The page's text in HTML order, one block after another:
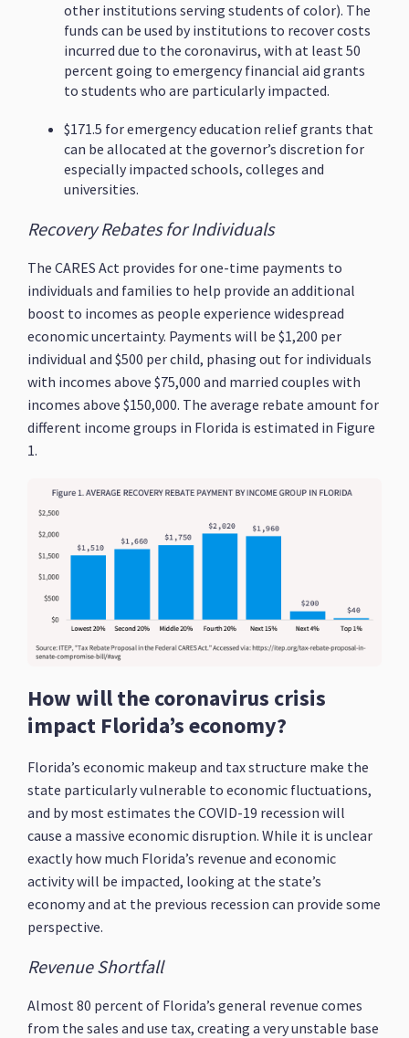
other institutions serving students of color). The
funds can be used by institutions to recover costs
incurred due to the coronavirus, with at least 50
percent going to emergency financial aid grants
to students who are particularly impacted.
$171.5 for emergency education relief grants that
can be allocated at the governor’s discretion for
especially impacted schools, colleges and
universities.
Recovery Rebates for Individuals
The CARES Act provides for one-time payments to
individuals and families to help provide an additional
boost to incomes as people experience widespread
economic uncertainty. Payments will be $1,200 per
individual and $500 per child, phasing out for individuals
with incomes above $75,000 and married couples with
incomes above $150,000. The average rebate amount for
different income groups in Florida is estimated in Figure
1.
How will the coronavirus crisis
impact Florida’s economy?
Florida’s economic makeup and tax structure make the
state particularly vulnerable to economic fluctuations,
and by most estimates the COVID-19 recession will
cause a massive economic disruption. While it is unclear
exactly how much Florida’s revenue and economic
activity will be impacted, looking at the state’s
economy and at the previous recession can provide some
perspective.
Revenue Shortfall
Almost 80 percent of Florida’s general revenue comes
from the sales and use tax, creating a very unstable base